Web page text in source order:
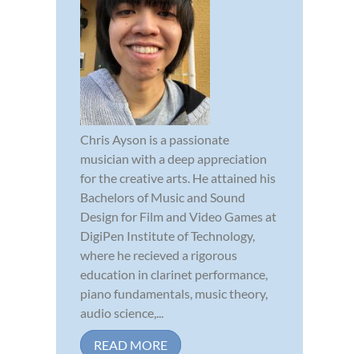
Chris Ayson is a passionate
musician with a deep appreciation
for the creative arts. He attained his
Bachelors of Music and Sound
Design for Film and Video Games at
DigiPen Institute of Technology,
where he recieved a rigorous
education in clarinet performance,
piano fundamentals, music theory,
audio science,...
READ MORE